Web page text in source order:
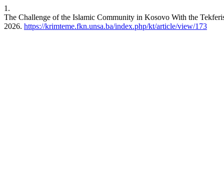
1.
The Challenge of the Islamic Community in Kosovo With the
2026. https://krimteme.fkn.unsa.ba/index.php/kt/article/view/173